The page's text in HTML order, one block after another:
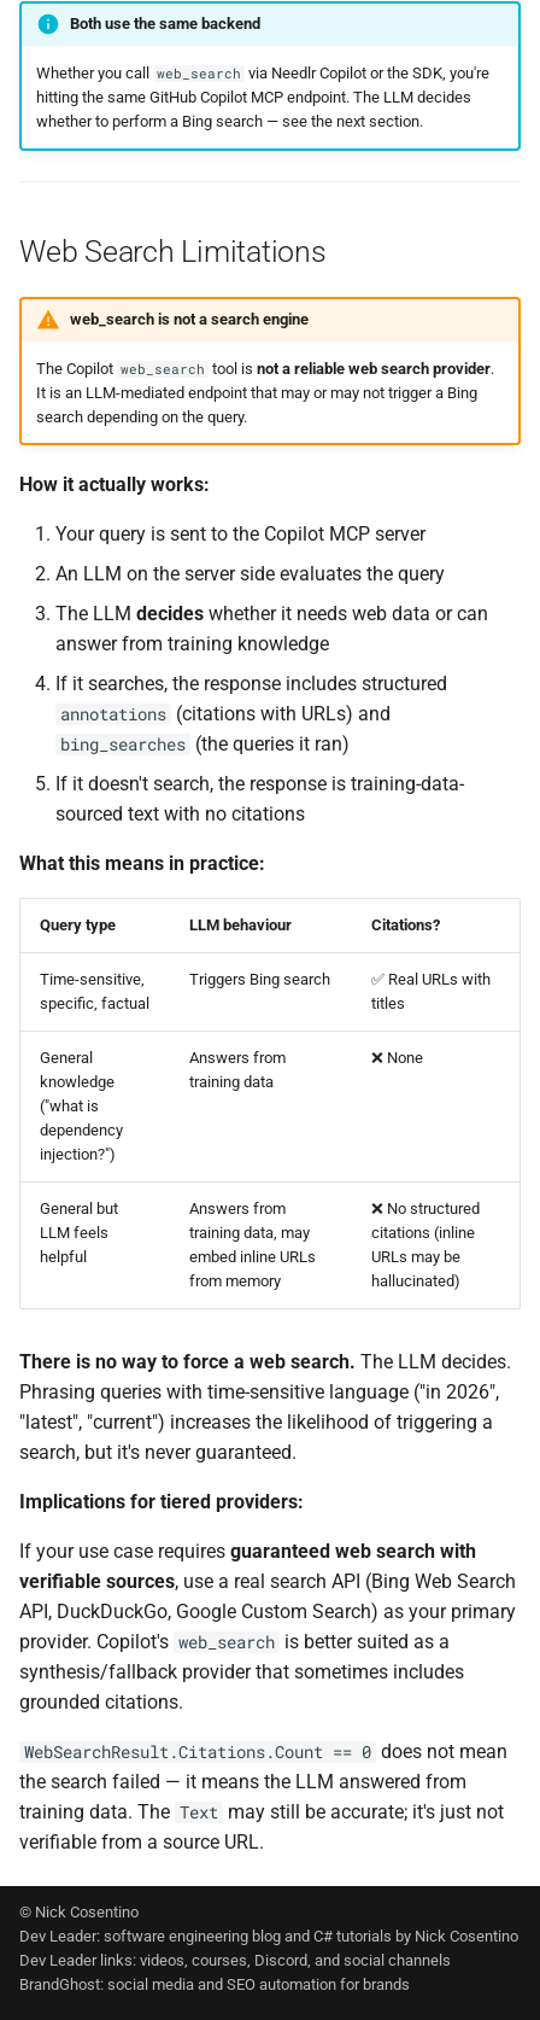
Both use the same backend
Whether you call web_search via Needlr Copilot or the SDK, you're
hitting the same GitHub Copilot MCP endpoint. The LLM decides
whether to perform a Bing search — see the next section.
Web Search Limitations
web_search is not a search engine
The Copilot web_search tool is not a reliable web search provider.
It is an LLM-mediated endpoint that may or may not trigger a Bing
search depending on the query.
How it actually works:
Your query is sent to the Copilot MCP server
An LLM on the server side evaluates the query
The LLM decides whether it needs web data or can
answer from training knowledge
If it searches, the response includes structured
annotations (citations with URLs) and
bing_searches (the queries it ran)
If it doesn't search, the response is training-data-
sourced text with no citations
What this means in practice:
Query type LLM behaviour Citations?
Time-sensitive,
specific, factual
Triggers Bing search
✅ Real URLs with
titles
General
knowledge
("what is
dependency
injection?")
Answers from
training data
❌ None
General but
LLM feels
helpful
Answers from
training data, may
embed inline URLs
from memory
❌ No structured
citations (inline
URLs may be
hallucinated)
There is no way to force a web search. The LLM decides.
Phrasing queries with time-sensitive language ("in 2026",
"latest", "current") increases the likelihood of triggering a
search, but it's never guaranteed.
Implications for tiered providers:
If your use case requires guaranteed web search with
verifiable sources, use a real search API (Bing Web Search
API, DuckDuckGo, Google Custom Search) as your primary
provider. Copilot's web_search is better suited as a
synthesis/fallback provider that sometimes includes
grounded citations.
WebSearchResult.Citations.Count == 0 does not mean
the search failed — it means the LLM answered from
training data. The Text may still be accurate; it's just not
verifiable from a source URL.
© Nick Cosentino
Dev Leader: software engineering blog and C# tutorials by Nick Cosentino
Dev Leader links: videos, courses, Discord, and social channels
BrandGhost: social media and SEO automation for brands